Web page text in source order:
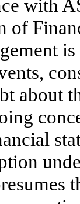
with
of
about